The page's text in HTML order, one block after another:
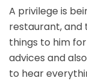
A privilege is
restaurant, and
things to him
advices and
to hear